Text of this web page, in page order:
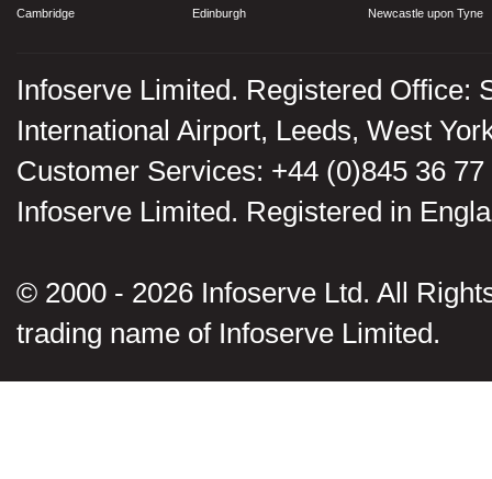
Cambridge
Edinburgh
Newcastle upon Tyne
Infoserve Limited. Registered Office:
International Airport, Leeds, West
Customer Services: +44 (0)845 36 77
Infoserve Limited. Registered in
© 2000 - 2026 Infoserve Ltd. All
trading name of Infoserve Limited.